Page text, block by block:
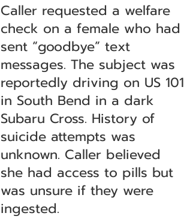
Caller requested a welfare
check on a female who had
sent “goodbye” text
messages. The subject was
reportedly driving on US 101
in South Bend in a dark
Subaru Cross. History of
suicide attempts was
unknown. Caller believed
she had access to pills but
was unsure if they were
ingested.